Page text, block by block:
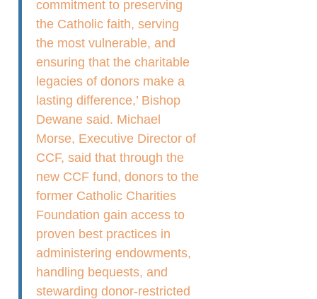
commitment to preserving
the Catholic faith, serving
the most vulnerable, and
ensuring that the charitable
legacies of donors make a
lasting difference,’ Bishop
Dewane said. Michael
Morse, Executive Director of
CCF, said that through the
new CCF fund, donors to the
former Catholic Charities
Foundation gain access to
proven best practices in
administering endowments,
handling bequests, and
stewarding donor-restricted